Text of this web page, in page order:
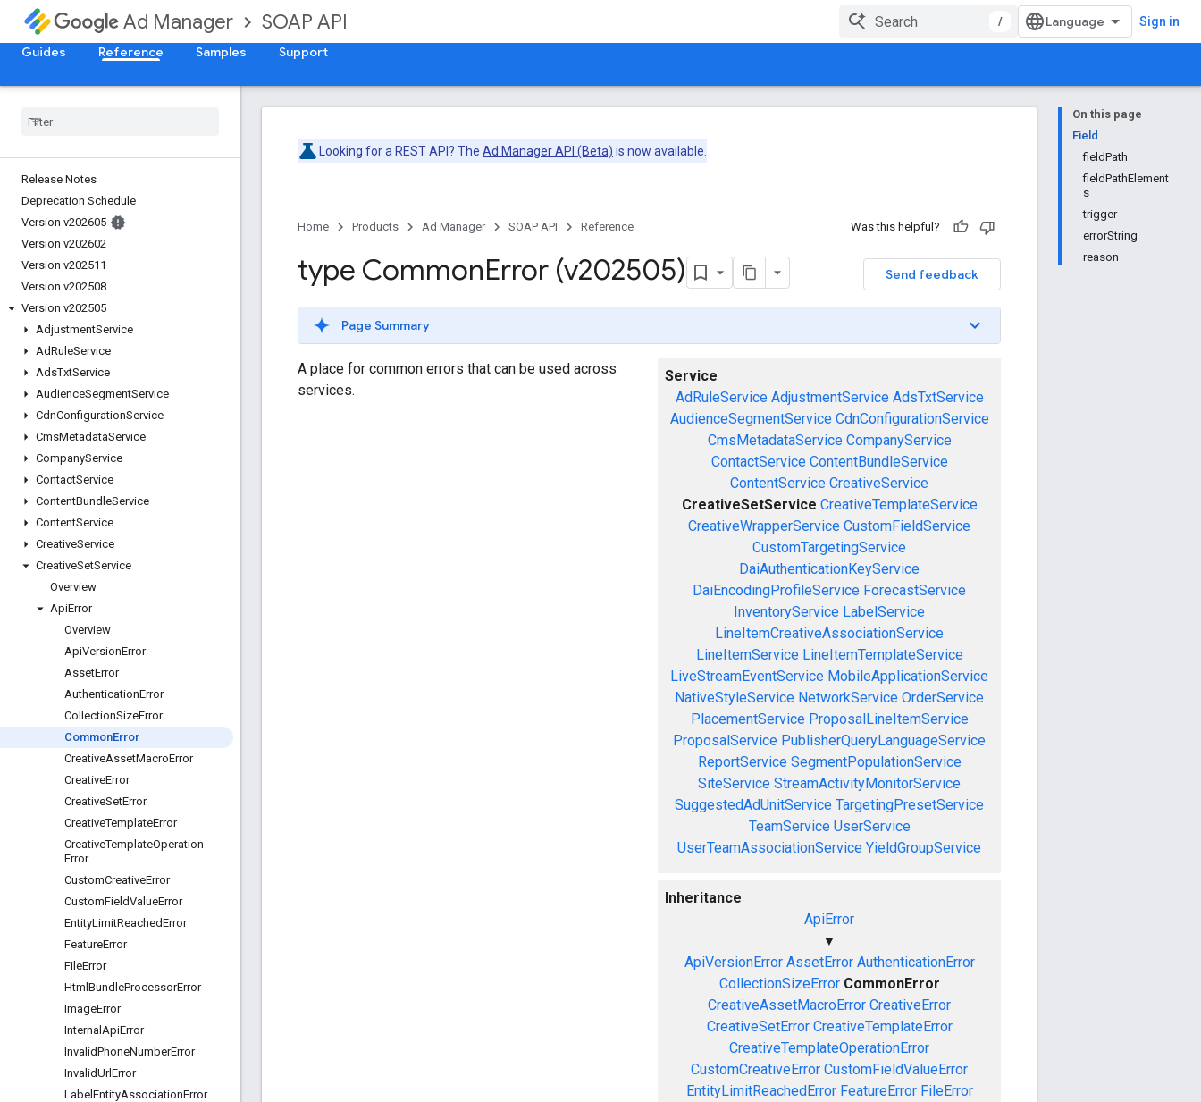
Ad Manager SOAP API / Sign in
Guides Reference Samples Support
Release Notes
Deprecation Schedule
Version v202605
Version v202602
Version v202511
Version v202508
Version v202505
AdjustmentService
AdRuleService
AdsTxtService
AudienceSegmentService
CdnConfigurationService
CmsMetadataService
CompanyService
ContactService
ContentBundleService
ContentService
CreativeService
CreativeSetService
Overview
ApiError
Overview
ApiVersionError
AssetError
AuthenticationError
CollectionSizeError
CommonError
CreativeAssetMacroError
CreativeError
CreativeSetError
CreativeTemplateError
CreativeTemplateOperation
Error
CustomCreativeError
CustomFieldValueError
EntityLimitReachedError
FeatureError
FileError
Html BundleProcessorError
ImageError
Internal ApiError
InvalidPhoneNumberError
InvalidUrlError
Label EntityAssociationError
On this page
Field
fieldPath
fieldPathElement
s
trigger
errorString
reason
Looking for a REST API? The Ad Manager API (Beta) is now available.
Home Products Ad Manager SOAP API Reference Was this helpful?
Send feedback
type CommonError (v202505)
Page Summary
Service
AdRuleService AdjustmentService AdsTxtService
AudienceSegmentService CdnConfigurationService
CmsMetadataService CompanyService
ContactService ContentBundleService
ContentService CreativeService
CreativeSetService CreativeTemplateService
CreativeWrapperService CustomFieldService
CustomTargetingService
DaiAuthenticationKeyService
DaiEncodingProfileService ForecastService
InventoryService LabelService
LineItemCreativeAssociationService
LineItemService LineItemTemplateService
LiveStreamEventService MobileApplicationService
NativeStyleService NetworkService OrderService
PlacementService ProposalLineItemService
ProposalService PublisherQueryLanguageService
ReportService SegmentPopulationService
SiteService StreamActivityMonitorService
SuggestedAdUnitService TargetingPresetService
TeamService UserService
UserTeamAssociationService YieldGroupService
Inheritance
ApiError
▼
ApiVersionError AssetError AuthenticationError
CollectionSizeError CommonError
CreativeAssetMacroError CreativeError
CreativeSetError CreativeTemplateError
CreativeTemplateOperationError
CustomCreativeError CustomFieldValueError
EntityLimitReachedError FeatureError FileError
A place for common errors that can be used across
services.